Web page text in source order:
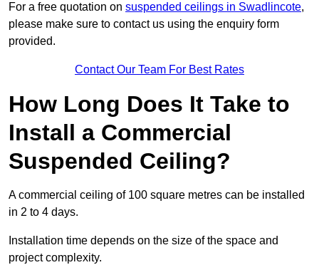
For a free quotation on suspended ceilings in Swadlincote,
please make sure to contact us using the enquiry form
provided.
Contact Our Team For Best Rates
How Long Does It Take to
Install a Commercial
Suspended Ceiling?
A commercial ceiling of 100 square metres can be installed
in 2 to 4 days.
Installation time depends on the size of the space and
project complexity.